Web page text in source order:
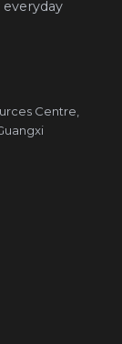
Centre,